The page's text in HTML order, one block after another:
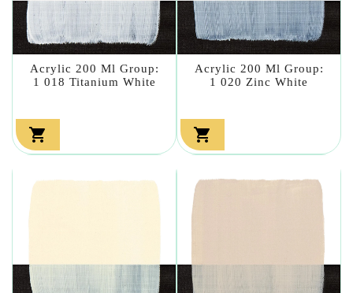
Acrylic 200 Ml Group:
1 018 Titanium White

Acrylic 200 Ml Group:
1 020 Zinc White
